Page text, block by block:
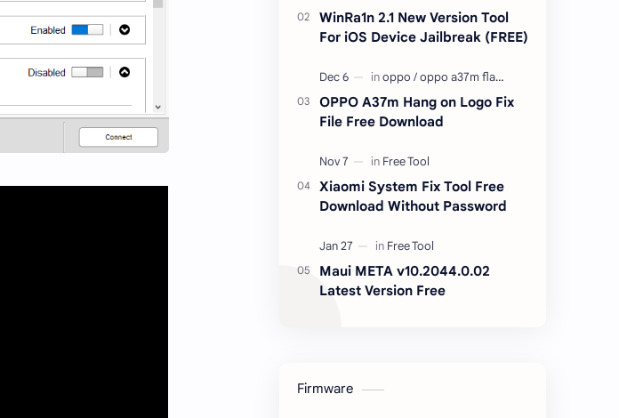
will not be responsible …
WinRa1n 2.1 New Version Tool
For iOS Device Jailbreak (FREE)
OPPO A37m Hang on Logo Fix
File Free Download
Xiaomi System Fix Tool Free
Download Without Password
Maui META v10.2044.0.02
Latest Version Free
Firmware